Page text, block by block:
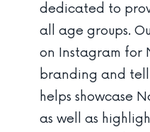
dedicated to
all age groups.
on Instagram for
branding and tell
helps showcase
as well as